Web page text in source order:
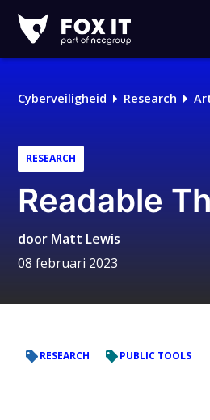
IT
Logo
Cyberveiligheid Research
RESEARCH
Readable
door Matt Lewis
08 februari 2023
RESEARCH PUBLIC TOOLS